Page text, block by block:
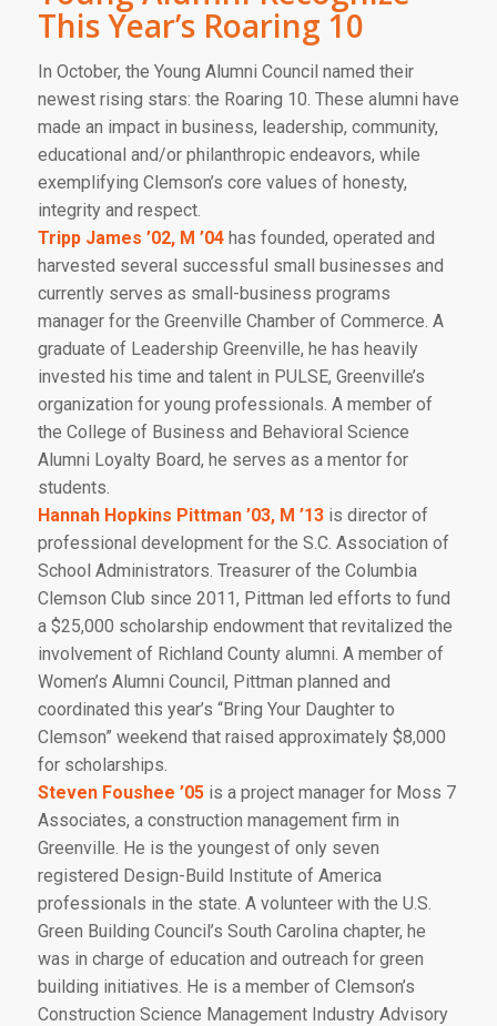
This Year’s Roaring 10
In October, the Young Alumni Council named their
newest rising stars: the Roaring 10. These alumni have
made an impact in business, leadership, community,
educational and/or philanthropic endeavors, while
exemplifying Clemson’s core values of honesty,
integrity and respect.
Tripp James ’02, M ’04 has founded, operated and
harvested several successful small businesses and
currently serves as small-business programs
manager for the Greenville Chamber of Commerce. A
graduate of Leadership Greenville, he has heavily
invested his time and talent in PULSE, Greenville’s
organization for young professionals. A member of
the College of Business and Behavioral Science
Alumni Loyalty Board, he serves as a mentor for
students.
Hannah Hopkins Pittman ’03, M ’13 is director of
professional development for the S.C. Association of
School Administrators. Treasurer of the Columbia
Clemson Club since 2011, Pittman led efforts to fund
a $25,000 scholarship endowment that revitalized the
involvement of Richland County alumni. A member of
Women’s Alumni Council, Pittman planned and
coordinated this year’s “Bring Your Daughter to
Clemson” weekend that raised approximately $8,000
for scholarships.
Steven Foushee ’05 is a project manager for Moss 7
Associates, a construction management firm in
Greenville. He is the youngest of only seven
registered Design-Build Institute of America
professionals in the state. A volunteer with the U.S.
Green Building Council’s South Carolina chapter, he
was in charge of education and outreach for green
building initiatives. He is a member of Clemson’s
Construction Science Management Industry Advisory